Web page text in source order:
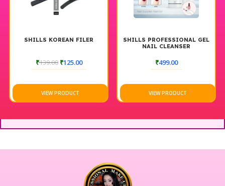
SHILLS KOREAN FILER
₹139.00 ₹125.00
VIEW PRODUCT
SHILLS PROFESSIONAL GEL
NAIL CLEANSER
₹499.00
VIEW PRODUCT